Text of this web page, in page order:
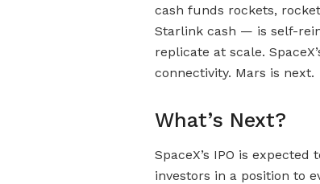
cash funds rockets,
Starlink cash — is self-
replicate at scale.
connectivity. Mars is next.
What’s Next?
SpaceX’s IPO is
investors in a position to